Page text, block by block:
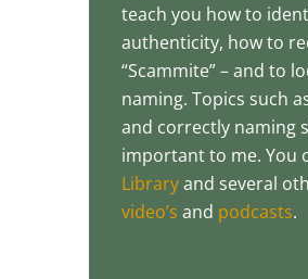
teach you how to
authenticity, how to
“Scammite” – and to
naming. Topics such
and correctly naming
important to me. You
Libraryand several
video’s and podcasts.